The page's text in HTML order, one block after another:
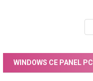
WINDOWS CE PANEL PC